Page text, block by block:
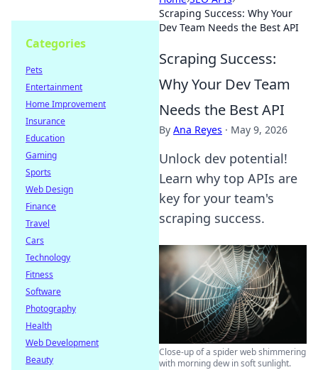
Scraping Success: Why Your
Dev Team Needs the Best API
Scraping Success:
Why Your Dev Team
Needs the Best API
By Ana Reyes · May 9, 2026
Unlock dev potential!
Learn why top APIs are
key for your team's
scraping success.
Close-up of a spider web shimmering
with morning dew in soft sunlight.
Categories
Pets
Entertainment
Home Improvement
Insurance
Education
Gaming
Sports
Web Design
Finance
Travel
Cars
Technology
Fitness
Software
Photography
Health
Web Development
Beauty